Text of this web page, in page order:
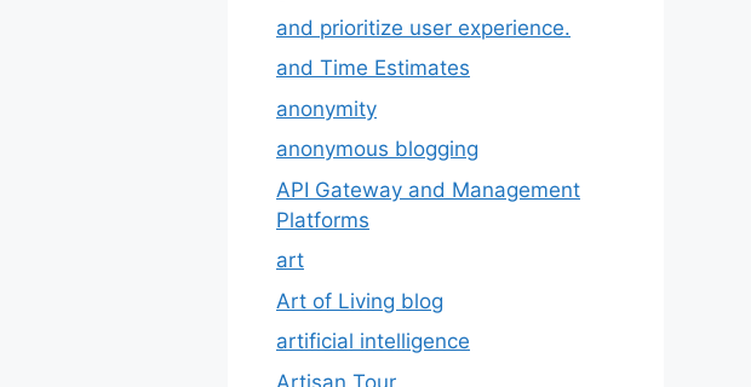
and prioritize user experience.
and Time Estimates
anonymity
anonymous blogging
API Gateway and Management
Platforms
art
Art of Living blog
artificial intelligence
Artisan Tour